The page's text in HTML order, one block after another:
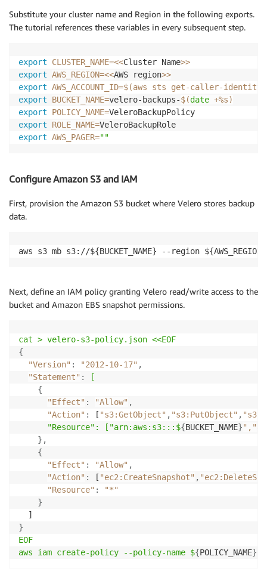
Substitute your cluster name and Region in the following exports.
The tutorial references these variables in every subsequent step.
export CLUSTER_NAME=<<Cluster Name>>
export AWS_REGION=<<AWS region>>
export AWS_ACCOUNT_ID=$(aws sts get-caller-identity
export
BUCKET_NAME=velero-backups-$(date +%s)
export
POLICY_NAME=
export
ROLE_NAME=
export AWS_PAGER=""
Configure Amazon S3 and IAM
First, provision the Amazon S3 bucket where Velero stores backup
data.
aws s3 mb s3://${BUCKET_NAME} --region ${AWS_REGION}
Next, define an IAM policy granting Velero read/write access to the
bucket and Amazon EBS snapshot permissions.
cat > velero-s3-policy.json <<EOF
{
"Version" : "2012-10-17" ,
"Statement" :
[
{
"Effect" : "Allow" ,
"Action" : [ "s3:GetObject" , "s3:PutObject" ,
"Resource": ["arn:aws :s3:::${BUCKET_NAME}","
} ,
{
"Effect" : "Allow" ,
"Action" : [ "ec2:CreateSnapshot" ,
"Resource" :
"*"
}
}
EOF
aws iam create-policy --policy-name ${POLICY_NAME}